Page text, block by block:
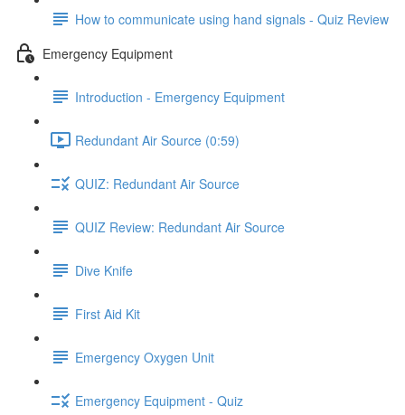
How to communicate using hand signals - Quiz Review
Emergency Equipment
Introduction - Emergency Equipment
Redundant Air Source (0:59)
QUIZ: Redundant Air Source
QUIZ Review: Redundant Air Source
Dive Knife
First Aid Kit
Emergency Oxygen Unit
Emergency Equipment - Quiz